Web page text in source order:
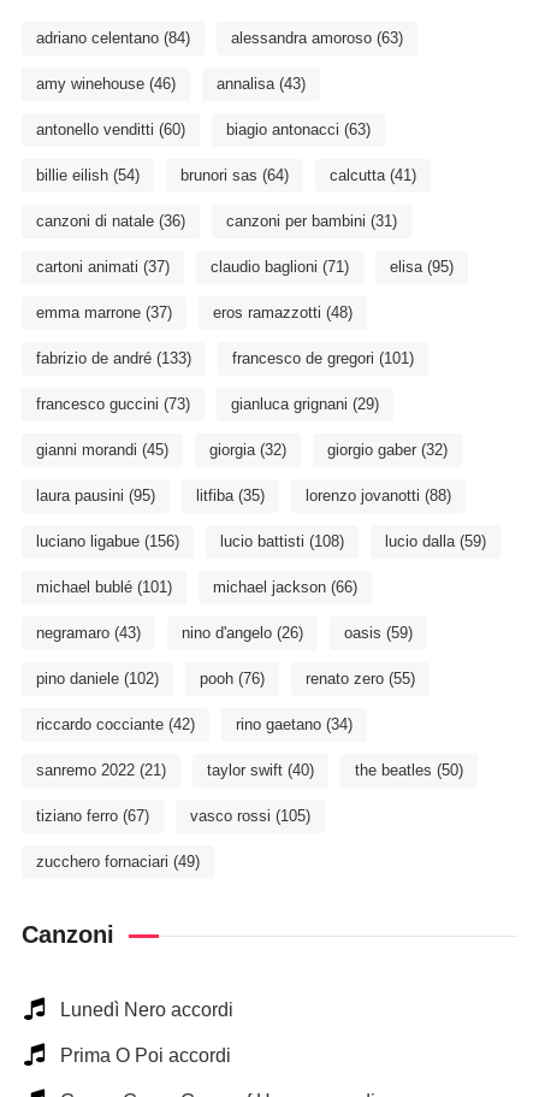
adriano celentano(84) alessandra amoroso(63)
amy winehouse(46) annalisa(43)
antonello venditti (60) biagio antonacci (63)
billie eilish(54) brunori sas (64) calcutta(41)
canzoni di natale(36) canzoni per bambini (31)
cartoni animati (37) claudio baglioni (71) elisa(95)
emma marrone(37) eros ramazzotti (48)
fabrizio de andré(133) francesco de gregori (101)
francesco guccini (73) gianluca grignani (29)
gianni morandi (45) giorgia(32) giorgio gaber(32)
laura pausini (95) litfiba(35) lorenzo jovanotti (88)
luciano ligabue(156) lucio battisti (108) lucio dalla(59)
michael bublé(101) michael jackson(66)
negramaro(43) nino d'angelo(26) oasis (59)
pino daniele(102) pooh(76) renato zero(55)
riccardo cocciante(42) rino gaetano(34)
sanremo 2022(21) taylor swift(40) the beatles (50)
tiziano ferro(67) vasco rossi (105)
zucchero fornaciari (49)
Canzoni
Lunedì Nero accordi
Prima O Poi accordi